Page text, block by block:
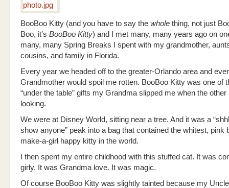
BooBoo Kitty (and you have to say the whole thing, not just
Boo, it’s BooBoo Kitty) and I met many, many years ago on
many, many Spring Breaks I spent with my grandmother,
cousins, and family in Florida.
Every year we headed off to the greater-Orlando area and
Grandmother would spoil me rotten. BooBoo Kitty was one of
“under the table” gifts my Grandma slipped me when the other
looking.
We were at Disney World, sitting near a tree. And it was a
show anyone” peak into a bag that contained the whitest, pink
make-a-girl happy kitty in the world.
I then spent my entire childhood with this stuffed cat. It was
girly. It was Grandma love. It was magic.
Of course BooBoo Kitty was slightly tainted because my